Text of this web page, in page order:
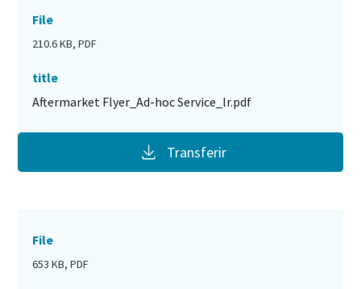
File
210.6 KB, PDF
title
Aftermarket Flyer_Ad-hoc Service_lr.pdf
Transferir
File
653 KB, PDF